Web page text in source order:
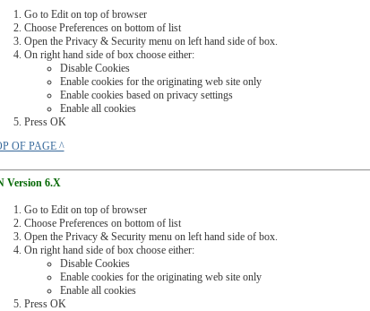
Go to Edit on top of browser
Choose Preferences on bottom of list
Open the Privacy & Security menu on left hand side of box.
On right hand side of box choose either:
Disable Cookies
Enable cookies for the originating web site only
Enable cookies based on privacy settings
Enable all cookies
Press OK
OF PAGE ^
Version 6.X
Go to Edit on top of browser
Choose Preferences on bottom of list
Open the Privacy & Security menu on left hand side of box.
On right hand side of box choose either:
Disable Cookies
Enable cookies for the originating web site only
Enable all cookies
Press OK